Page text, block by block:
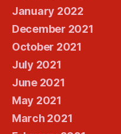
January 2022
December 2021
October 2021
July 2021
June 2021
May 2021
March 2021